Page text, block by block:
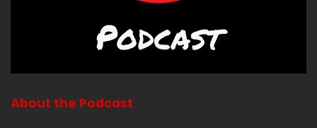
About the Podcast